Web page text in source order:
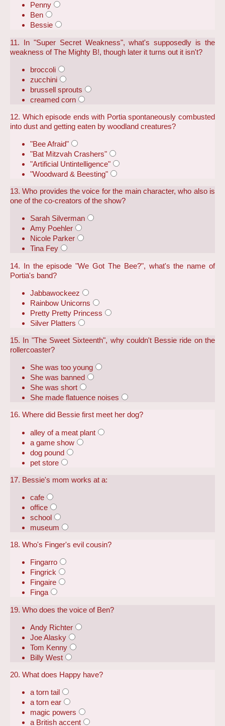
Penny
Ben
Bessie
11. In "Super Secret Weakness", what's supposedly is the
weakness of The Mighty B!, though later it turns out it isn't?
broccoli
zucchini
brussell sprouts
creamed corn
12. Which episode ends with Portia spontaneously combusted
into dust and getting eaten by woodland creatures?
"Bee Afraid"
"Bat Mitzvah Crashers"
"Artificial Untintelligence"
"Woodward & Beesting"
13. Who provides the voice for the main character, who also is
one of the co-creators of the show?
Sarah Silverman
Amy Poehler
Nicole Parker
Tina Fey
14. In the episode "We Got The Bee?", what's the name of
Portia's band?
Jabbawockeez
Rainbow Unicorns
Pretty Pretty Princess
Silver Platters
15. In "The Sweet Sixteenth", why couldn't Bessie ride on the
rollercoaster?
She was too young
She was banned
She was short
She made flatuence noises
16. Where did Bessie first meet her dog?
alley of a meat plant
a game show
dog pound
pet store
17. Bessie's mom works at a:
cafe
office
school
museum
18. Who's Finger's evil cousin?
Fingarro
Fingrick
Fingaire
Finga
19. Who does the voice of Ben?
Andy Richter
Joe Alasky
Tom Kenny
Billy West
20. What does Happy have?
a torn tail
a torn ear
magic powers
a British accent